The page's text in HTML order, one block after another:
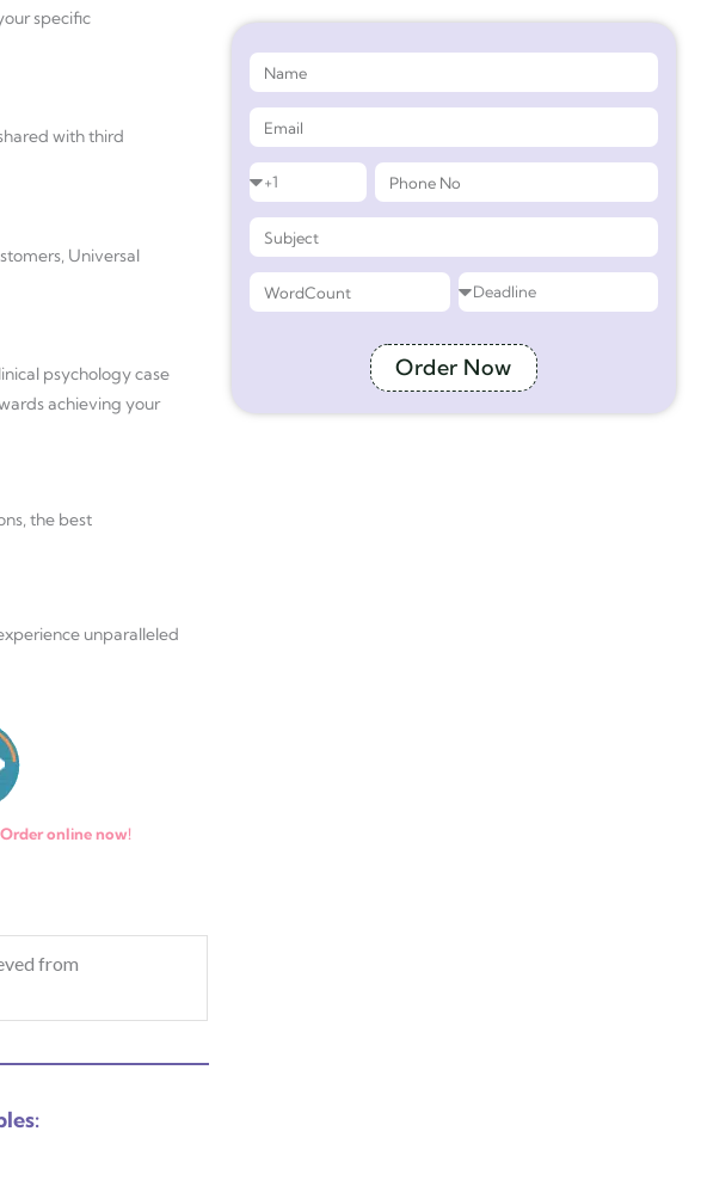
specific
with third
Universal
psychology case
achieving your
the best
unparalleled
online now!
from
Order Now